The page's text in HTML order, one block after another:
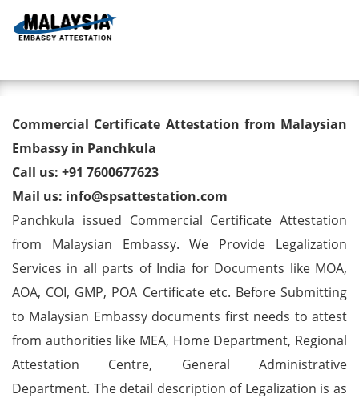
Commercial Certificate
Attestation from Malaysian
Embassy in Panchkula
Commercial Certificate Attestation from Malaysian
Embassy in Panchkula
Call us: +91 7600677623
Mail us: info@spsattestation.com
Panchkula issued Commercial Certificate Attestation
from Malaysian Embassy. We Provide Legalization
Services in all parts of India for Documents like MOA,
AOA, COI, GMP, POA Certificate etc. Before Submitting
to Malaysian Embassy documents first needs to attest
from authorities like MEA, Home Department, Regional
Attestation Centre, General Administrative
Department. The detail description of Legalization is as